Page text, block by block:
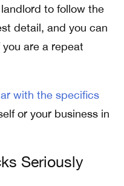
to follow the
detail, and you can
are a repeat
with the specifics
or your business in
Seriously